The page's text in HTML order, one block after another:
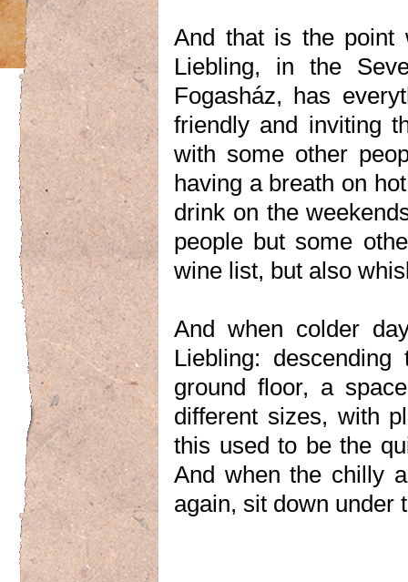
And that is the point
Liebling, in the
Fogasház, has
friendly and inviting
with some other
having a breath on
drink on the
people but some
wine list, but also
And when colder
Liebling:
ground floor, a
different sizes, with
this used to be the
And when the chilly
again, sit down under